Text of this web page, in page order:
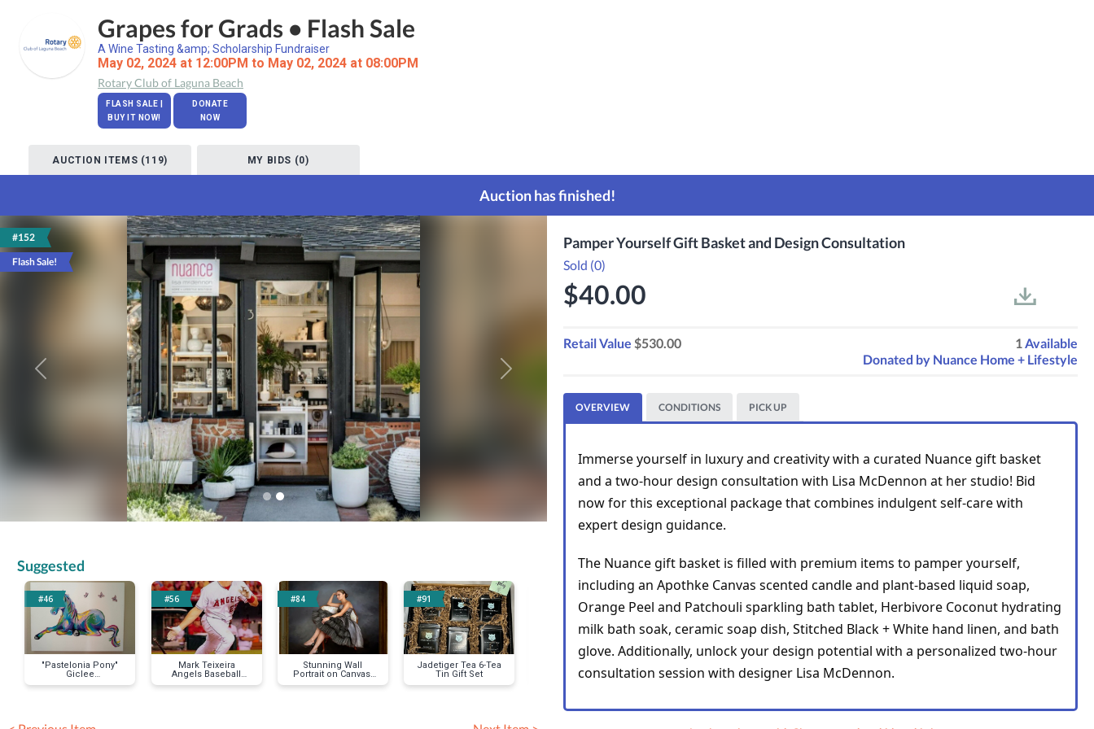
Grapes for Grads • Flash Sale
A Wine Tasting &amp; Scholarship Fundraiser
May 02, 2024 at 12:00PM to May 02, 2024 at 08:00PM
Rotary Club of Laguna Beach
FLASH SALE |
BUY IT NOW!
DONATE
NOW
AUCTION ITEMS (119) MY BIDS (0)
Auction has finished!
#152
Flash Sale!
Previous Next
Suggested
#46
"Pastelonia Pony"
Giclee
Reproduction on
#56
Mark Teixeira
Angels Baseball
Jersey
#84
Stunning Wall
Portrait on Canvas,
11"x14"
#91
Jadetiger Tea 6-Tea
Tin Gift Set
Sunglasses
and Burn-Out Palm
Pamper Yourself Gift Basket and Design Consultation
Sold (0)
$40.00
Retail Value $530.00 1Available
Donated by Nuance Home + Lifestyle
OVERVIEW CONDITIONS PICK UP
Immerse yourself in luxury and creativity with a curated Nuance gift basket
and a two-hour design consultation with Lisa McDennon at her studio! Bid
now for this exceptional package that combines indulgent self-care with
expert design guidance.
The Nuance gift basket is filled with premium items to pamper yourself,
Orange Peel and Patchouli sparkling bath tablet, Herbivore Coconut hydrating
milk bath soak, ceramic soap dish, Stitched Black + White hand linen, and bath
glove. Additionally, unlock your design potential with a personalized two-hour
consultation session with designer Lisa McDennon.